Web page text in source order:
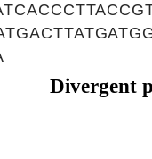
Divergent